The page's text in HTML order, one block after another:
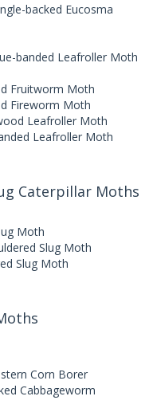
backed Eucosma
banded Leafroller Moth
Fruitworm Moth
Fireworm Moth
Leafroller Moth
Leafroller Moth
Caterpillar Moths
Moth
Slug Moth
Slug Moth
Corn Borer
Cabbageworm